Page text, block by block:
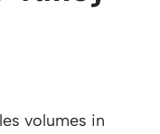
volumes in